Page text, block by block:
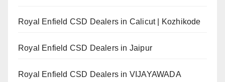
Royal Enfield CSD Dealers in Calicut | Kozhikode
Royal Enfield CSD Dealers in Jaipur
Royal Enfield CSD Dealers in VIJAYAWADA